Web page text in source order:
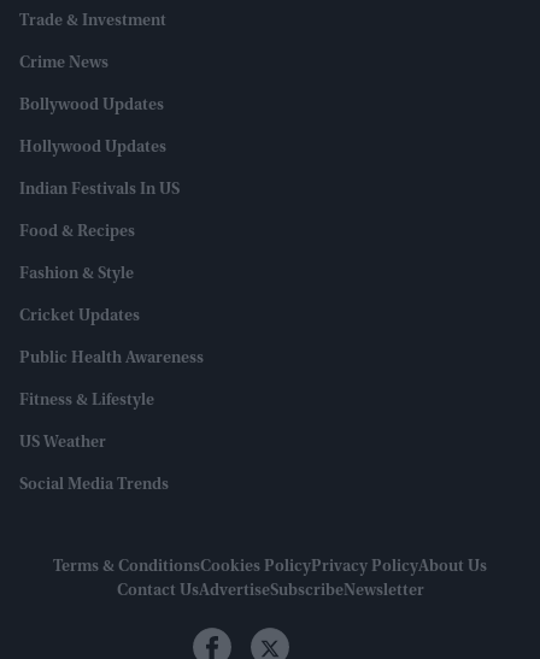
Trade & Investment
Crime News
Bollywood Updates
Hollywood Updates
Indian Festivals In US
Food & Recipes
Fashion & Style
Cricket Updates
Public Health Awareness
Fitness & Lifestyle
US Weather
Social Media Trends
Terms & ConditionsCookies PolicyPrivacy PolicyAbout Us
Contact UsAdvertiseSubscribeNewsletter